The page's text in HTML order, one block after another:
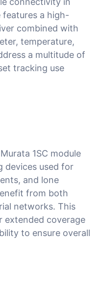
a high-
combined with
temperature,
a multitude of
tracking use
1SC module
devices used for
and lone
from both
networks. This
extended coverage
to ensure overall